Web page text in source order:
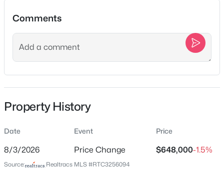
MLS#: RTC3501342
$1,790,000 Coming Soon
4 6
Location
Street Address
1005 Valley Cove Ct
Nashville
Tennessee
ZIP Code
37221
Comments
Property History
Date Event Price
8/3/2026 Price Change $648,000-1.5%
Source: Realtracs MLS #RTC3256094